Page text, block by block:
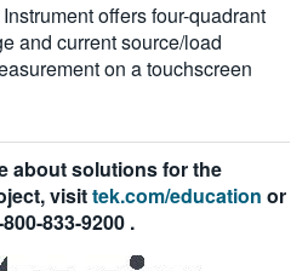
offers four-quadrant
and current source/load
on a touchscreen
about solutions for the
visittek.com/education or
800-833-9200 .